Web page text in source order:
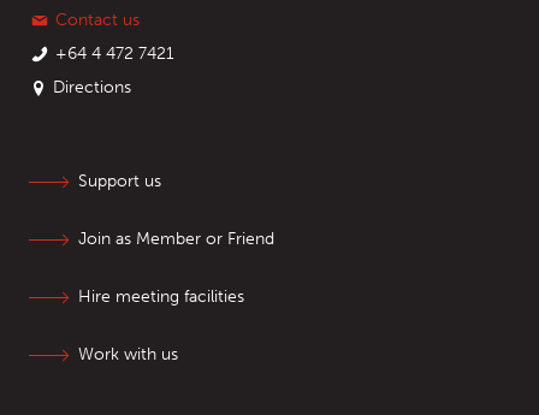
Contact us
+64 4 472 7421
Directions
Support us
Join as Member or Friend
Hire meeting facilities
Work with us